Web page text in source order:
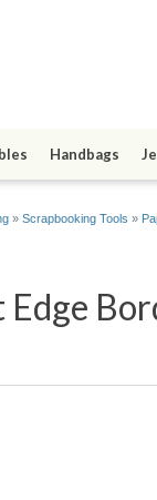
Handbags
» Scrapbooking Tools »